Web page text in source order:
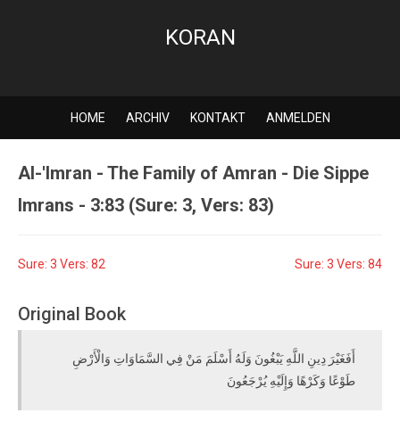
KORAN
HOME ARCHIV KONTAKT ANMELDEN
Al-'Imran - The Family of Amran - Die Sippe
Imrans - 3:83 (Sure: 3, Vers: 83)
Sure: 3 Vers: 82 Sure: 3 Vers: 84
Original Book
أَفَغَيْرَ دِينِ اللَّهِ يَبْغُونَ وَلَهُ أَسْلَمَ مَنْ فِي السَّمَاوَاتِ وَالْأَرْضِ
طَوْعًا وَكَرْهًا وَإِلَيْهِ يُرْجَعُونَ